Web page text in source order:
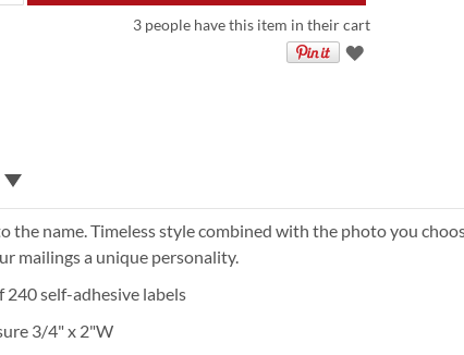
3 people have this item in their cart
the name. Timeless style combined with the photo you
mailings a unique personality.
240 self-adhesive labels
3/4" x 2"W